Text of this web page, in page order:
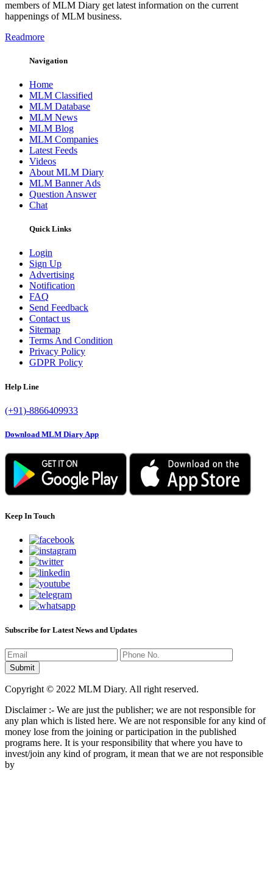
members of MLM Diary get latest information on the current
happenings of MLM business.
Readmore
Navigation
Home
MLM Classified
MLM Database
MLM News
MLM Blog
MLM Companies
Latest Feeds
Videos
About MLM Diary
MLM Banner Ads
Question Answer
Chat
Quick Links
Login
Sign Up
Advertising
Notification
FAQ
Send Feedback
Contact us
Sitemap
Terms And Condition
Privacy Policy
GDPR Policy
Help Line
(+91)-8866409933
Download MLM Diary App
Keep In Touch
Subscribe for Latest News and Updates
Copyright © 2022 MLM Diary. All right reserved.
Disclaimer :- We are just the publisher; we are not responsible for
any plan which is listed here. We are not responsible for any kind of
money lose from the joining or participation in the published
programs here. It is your responsibility that where you have to
invest/join any kind of program, it mean that we are not responsible
by